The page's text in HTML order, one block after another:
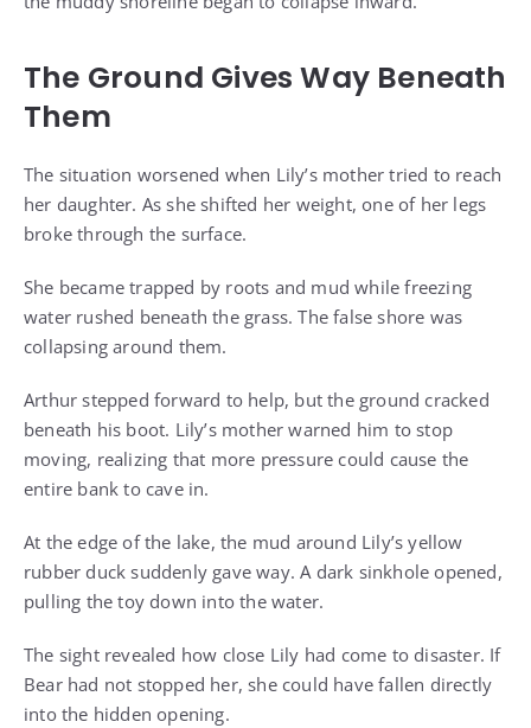
The Ground Gives Way Beneath
Them
The situation worsened when Lily’s mother tried to reach
her daughter. As she shifted her weight, one of her legs
broke through the surface.
She became trapped by roots and mud while freezing
water rushed beneath the grass. The false shore was
collapsing around them.
Arthur stepped forward to help, but the ground cracked
beneath his boot. Lily’s mother warned him to stop
moving, realizing that more pressure could cause the
entire bank to cave in.
At the edge of the lake, the mud around Lily’s yellow
rubber duck suddenly gave way. A dark sinkhole opened,
pulling the toy down into the water.
The sight revealed how close Lily had come to disaster. If
Bear had not stopped her, she could have fallen directly
into the hidden opening.